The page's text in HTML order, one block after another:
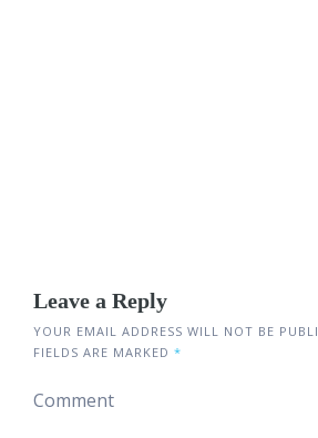
Leave a Reply
YOUR EMAIL ADDRESS WILL NOT BE
FIELDS ARE MARKED *
Comment